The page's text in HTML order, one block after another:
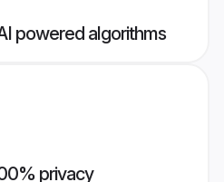
powered algorithms
privacy